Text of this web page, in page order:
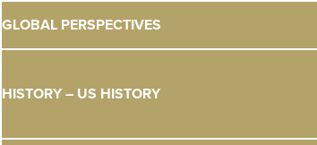
GLOBAL PERSPECTIVES
HISTORY – US HISTORY